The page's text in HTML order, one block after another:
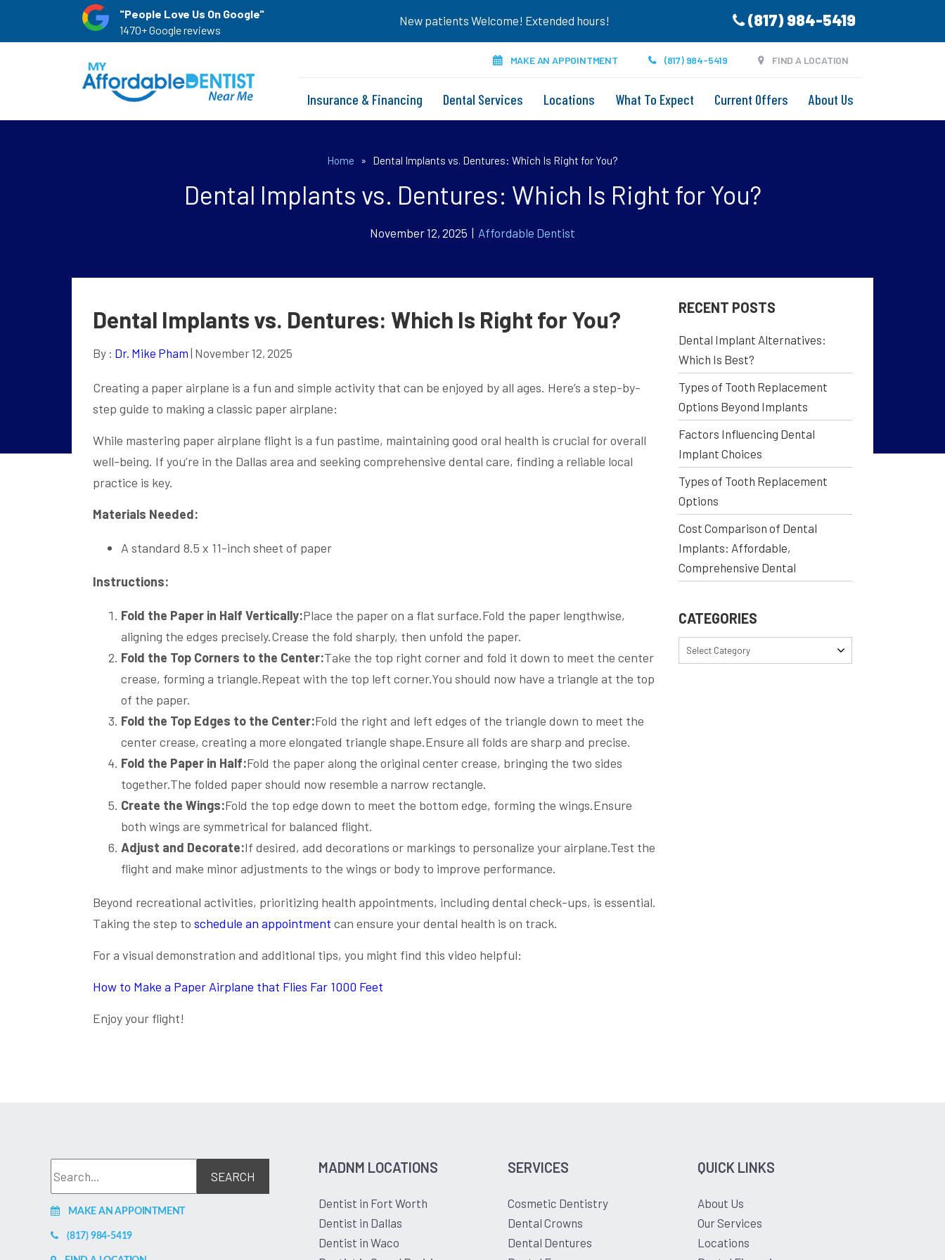
"People Love Us On Google"
1470+ Google reviews
New patients Welcome! Extended hours! (817) 984-5419
MAKE AN APPOINTMENT (817) 984-5419 FIND A LOCATION
Insurance & Financing Dental Services Locations What To Expect Current Offers About Us
Home » Dental Implants vs. Dentures: Which Is Right for You?
Dental Implants vs. Dentures: Which Is Right for You?
November 12, 2025 | Affordable Dentist
Dental Implants vs. Dentures: Which Is Right for You?
By : Dr. Mike Pham | November 12, 2025
Creating a paper airplane is a fun and simple activity that can be enjoyed by all ages. Here’s a step-by-
step guide to making a classic paper airplane:
While mastering paper airplane flight is a fun pastime, maintaining good oral health is crucial for overall
well-being. If you’re in the Dallas area and seeking comprehensive dental care, finding a reliable local
practice is key.
Materials Needed:
A standard 8.5 x 11-inch sheet of paper
Instructions:
Fold the Paper in Half Vertically:Place the paper on a flat surface.Fold the paper lengthwise,
aligning the edges precisely.Crease the fold sharply, then unfold the paper.
Fold the Top Corners to the Center:Take the top right corner and fold it down to meet the center
crease, forming a triangle.Repeat with the top left corner.You should now have a triangle at the top
of the paper.
Fold the Top Edges to the Center:Fold the right and left edges of the triangle down to meet the
center crease, creating a more elongated triangle shape.Ensure all folds are sharp and precise.
Fold the Paper in Half:Fold the paper along the original center crease, bringing the two sides
together.The folded paper should now resemble a narrow rectangle.
Create the Wings:Fold the top edge down to meet the bottom edge, forming the wings.Ensure
both wings are symmetrical for balanced flight.
Adjust and Decorate:If desired, add decorations or markings to personalize your airplane.Test the
flight and make minor adjustments to the wings or body to improve performance.
Beyond recreational activities, prioritizing health appointments, including dental check-ups, is essential.
Taking the step to schedule an appointment can ensure your dental health is on track.
For a visual demonstration and additional tips, you might find this video helpful:
How to Make a Paper Airplane that Flies Far 1000 Feet
Enjoy your flight!
RECENT POSTS
Dental Implant Alternatives:
Which Is Best?
Types of Tooth Replacement
Options Beyond Implants
Factors Influencing Dental
Implant Choices
Types of Tooth Replacement
Options
Cost Comparison of Dental
Implants: Affordable,
Comprehensive Dental
CATEGORIES
Select Category
MAKE AN APPOINTMENT
(817) 984-5419
MADNM LOCATIONS
Dentist in Fort Worth
Dentist in Dallas
Dentist in Waco
SERVICES
Cosmetic Dentistry
Dental Crowns
Dental Dentures
QUICK LINKS
About Us
Our Services
Locations